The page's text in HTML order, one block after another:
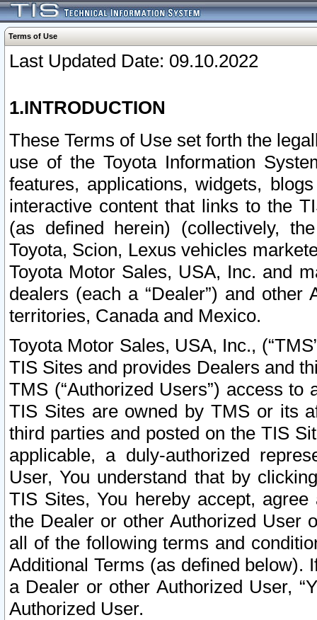
Terms of Use
Last Updated Date: 09.10.2022
1.INTRODUCTION
These Terms of Use set forth the
use of the Toyota Information
features, applications, widgets,
interactive content that links to the
(as defined herein) (collectively,
Toyota, Scion, Lexus vehicles
Toyota Motor Sales, USA, Inc. and
dealers (each a “Dealer”) and
territories, Canada and Mexico.
Toyota Motor Sales, USA, Inc.,
TIS Sites and provides Dealers and
TMS (“Authorized Users”) access
TIS Sites are owned by TMS or its
third parties and posted on the TIS
applicable, a duly-authorized
User, You understand that by
TIS Sites, You hereby accept,
the Dealer or other Authorized User
all of the following terms and
Additional Terms (as defined below).
a Dealer or other Authorized User,
Authorized User.